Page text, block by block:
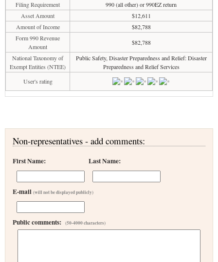
Filing Requirement
990 (all other) or 990EZ return
Asset Amount
$12,611
Amount of Income
$82,788
Form 990 Revenue
Amount
$82,788
National Taxonomy of
Exempt Entities (NTEE)
Public Safety, Disaster Preparedness and Relief: Disaster
Preparedness and Relief Services
User's rating
Non-representatives - add comments:
First Name: Last Name:
E-mail (will not be displayed publicly)
Public comments: (50-4000 characters)